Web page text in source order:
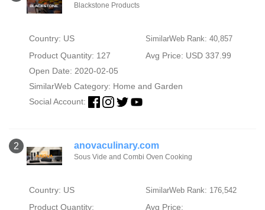
Blackstone Products
Country: US SimilarWeb Rank: 40,857
Product Quantity: 127
Avg Price: USD 337.99
Open Date: 2020-02-05
SimilarWeb Category: Home and Garden
Social Account:
2 anovaculinary.com
Sous Vide and Combi Oven Cooking
Country: US SimilarWeb Rank: 176,542
Product Quantity:
Avg Price: